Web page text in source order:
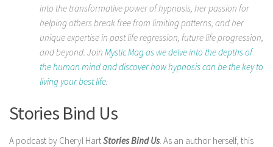
into the transformative power of hypnosis, her passion for
helping others break free from limiting patterns, and her
unique expertise in past life regression, future life progression,
and beyond. Join Mystic Mag as we delve into the depths of
the human mind and discover how hypnosis can be the key to
living your best life.
Stories Bind Us
A podcast by Cheryl HartStories Bind Us. As an author herself, this